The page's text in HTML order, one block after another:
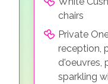
chairs
Private
reception,
d'oeuvres,
sparkling